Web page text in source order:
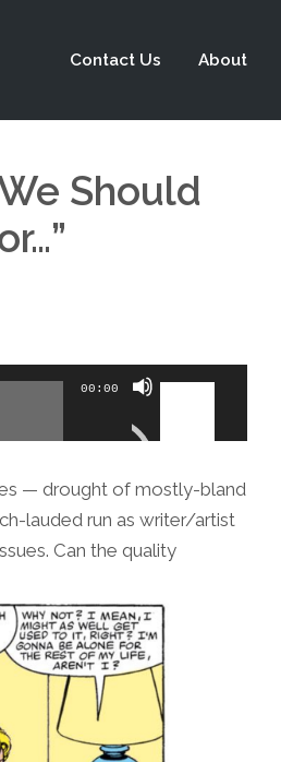
Contact Us About
Should
00:00
Use
Arrow
to
increase
or
volume.
— drought of mostly-bland
lauded run as writer/artist
Can the quality